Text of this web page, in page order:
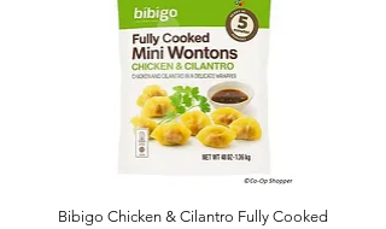
Bibigo Chicken & Cilantro Fully Cooked